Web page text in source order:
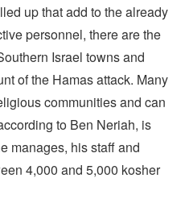
up that add to the already
personnel, there are the
Israel towns and
of the Hamas attack. Many
communities and can
to Ben Neriah, is
manages, his staff and
4,000 and 5,000 kosher